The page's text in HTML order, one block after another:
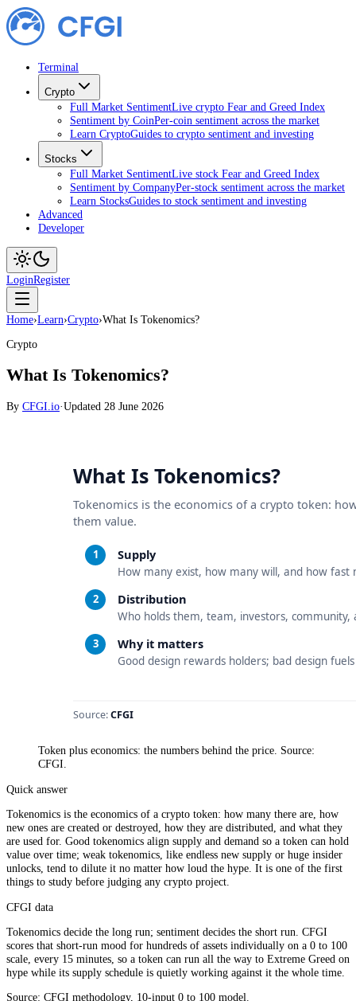
Terminal
Crypto
Full Market SentimentLive crypto Fear and Greed Index
Sentiment by CoinPer-coin sentiment across the market
Learn CryptoGuides to crypto sentiment and investing
Stocks
Full Market SentimentLive stock Fear and Greed Index
Sentiment by CompanyPer-stock sentiment across the market
Learn StocksGuides to stock sentiment and investing
Advanced
Developer
LoginRegister
Home›Learn›Crypto›What Is Tokenomics?
Crypto
What Is Tokenomics?
By CFGI.io·Updated 28 June 2026
Token plus economics: the numbers behind the price. Source:
CFGI.
Quick answer
Tokenomics is the economics of a crypto token: how many there are, how
new ones are created or destroyed, how they are distributed, and what they
are used for. Good tokenomics align supply and demand so a token can hold
value over time; weak tokenomics, like endless new supply or huge insider
unlocks, tend to dilute it no matter how loud the hype. It is one of the first
things to study before judging any crypto project.
CFGI data
Tokenomics decide the long run; sentiment decides the short run. CFGI
scores that short-run mood for hundreds of assets individually on a 0 to 100
scale, every 15 minutes, so a token can run all the way to Extreme Greed on
hype while its supply schedule is quietly working against it the whole time.
Source: CFGI methodology, 10-input 0 to 100 model.